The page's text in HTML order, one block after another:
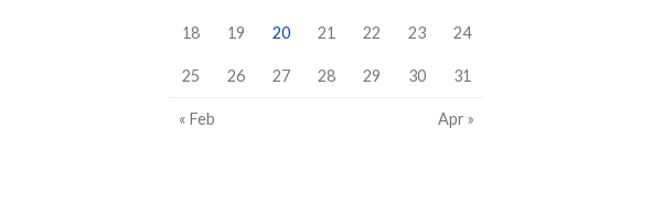
18 19 20 21 22 23 24
25 26 27 28 29 30 31
« Feb Apr »